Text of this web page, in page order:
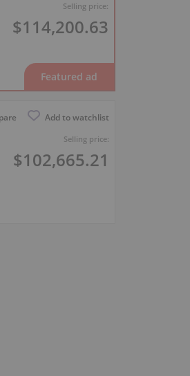
Selling price:
$114,200.63
Add to watchlist
Selling price:
$102,665.21